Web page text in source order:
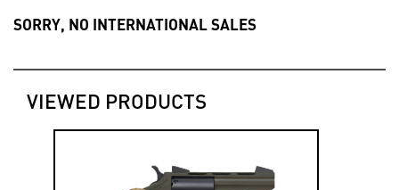
SORRY, NO INTERNATIONAL SALES
VIEWED PRODUCTS